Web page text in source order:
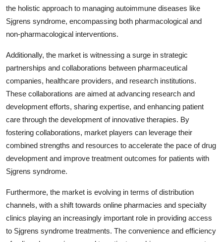
the holistic approach to managing autoimmune diseases like
Sjgrens syndrome, encompassing both pharmacological and
non-pharmacological interventions.
Additionally, the market is witnessing a surge in strategic
partnerships and collaborations between pharmaceutical
companies, healthcare providers, and research institutions.
These collaborations are aimed at advancing research and
development efforts, sharing expertise, and enhancing patient
care through the development of innovative therapies. By
fostering collaborations, market players can leverage their
combined strengths and resources to accelerate the pace of drug
development and improve treatment outcomes for patients with
Sjgrens syndrome.
Furthermore, the market is evolving in terms of distribution
channels, with a shift towards online pharmacies and specialty
clinics playing an increasingly important role in providing access
to Sjgrens syndrome treatments. The convenience and efficiency